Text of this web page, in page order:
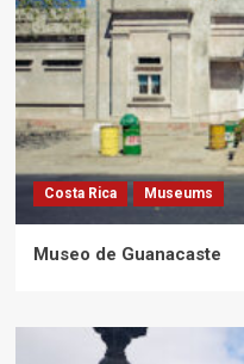
Costa Rica Museums
Museo de Guanacaste